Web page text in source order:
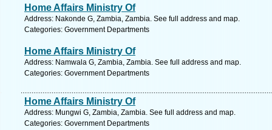
Home Affairs Ministry Of
Address: Nakonde G, Zambia, Zambia. See full address and map.
Categories: Government Departments
Home Affairs Ministry Of
Address: Namwala G, Zambia, Zambia. See full address and map.
Categories: Government Departments
Home Affairs Ministry Of
Address: Mungwi G, Zambia, Zambia. See full address and map.
Categories: Government Departments